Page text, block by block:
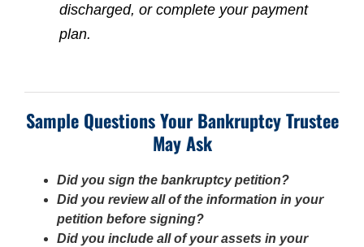
discharged, or complete your payment
plan.
Sample Questions Your Bankruptcy Trustee
May Ask
Did you sign the bankruptcy petition?
Did you review all of the information in your
petition before signing?
Did you include all of your assets in your